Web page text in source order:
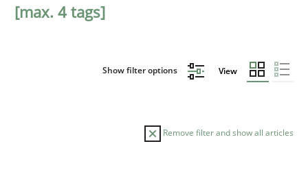
[max. 4 tags]
Show filter options View
Remove filter and show all articles